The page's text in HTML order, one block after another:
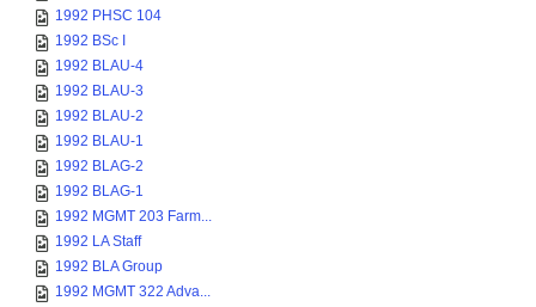
1992 PHSC 104
1992 BSc I
1992 BLAU-4
1992 BLAU-3
1992 BLAU-2
1992 BLAU-1
1992 BLAG-2
1992 BLAG-1
1992 MGMT 203 Farm...
1992 LA Staff
1992 BLA Group
1992 MGMT 322 Adva...